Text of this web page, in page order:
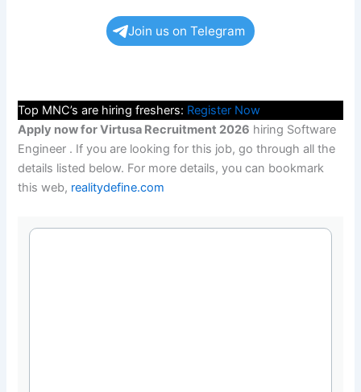
Join us on Telegram
Top MNC’s are hiring freshers: Register Now
Apply now for Virtusa Recruitment 2026 hiring Software
Engineer . If you are looking for this job, go through all the
details listed below. For more details, you can bookmark
this web, realitydefine.com